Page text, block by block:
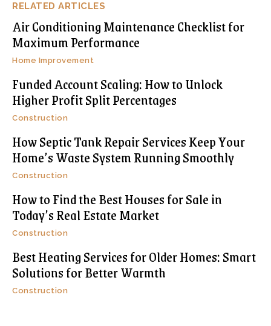
RELATED ARTICLES
Air Conditioning Maintenance Checklist for
Maximum Performance
Home Improvement
Funded Account Scaling: How to Unlock
Higher Profit Split Percentages
Construction
How Septic Tank Repair Services Keep Your
Home’s Waste System Running Smoothly
Construction
How to Find the Best Houses for Sale in
Today’s Real Estate Market
Construction
Best Heating Services for Older Homes: Smart
Solutions for Better Warmth
Construction